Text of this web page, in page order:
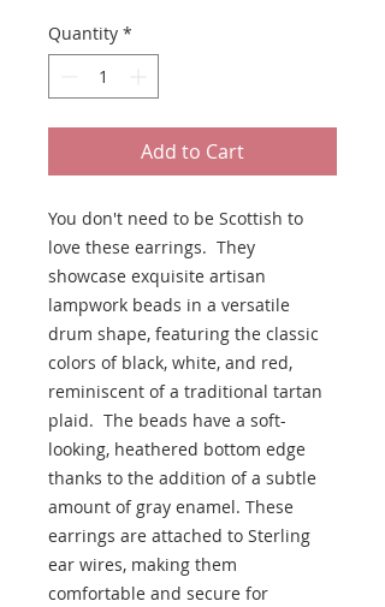
Quantity *
Add to Cart
You don't need to be Scottish to
love these earrings. They
showcase exquisite artisan
lampwork beads in a versatile
drum shape, featuring the classic
colors of black, white, and red,
reminiscent of a traditional tartan
plaid. The beads have a soft-
looking, heathered bottom edge
thanks to the addition of a subtle
amount of gray enamel. These
earrings are attached to Sterling
ear wires, making them
comfortable and secure for